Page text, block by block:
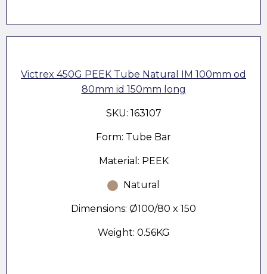
Victrex 450G PEEK Tube Natural IM 100mm od
80mm id 150mm long
SKU: 163107
Form: Tube Bar
Material: PEEK
Natural
Dimensions: Ø100/80 x 150
Weight: 0.56KG